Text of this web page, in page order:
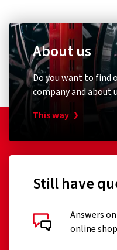
About us
Do you want to find
company and about
This way
Still have
Answers
online